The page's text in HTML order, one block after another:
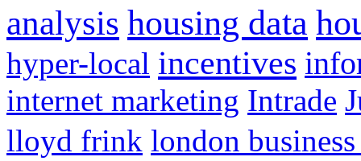
analysis housing data
hyper-local incentives
internet marketing Intrade
lloyd frink london